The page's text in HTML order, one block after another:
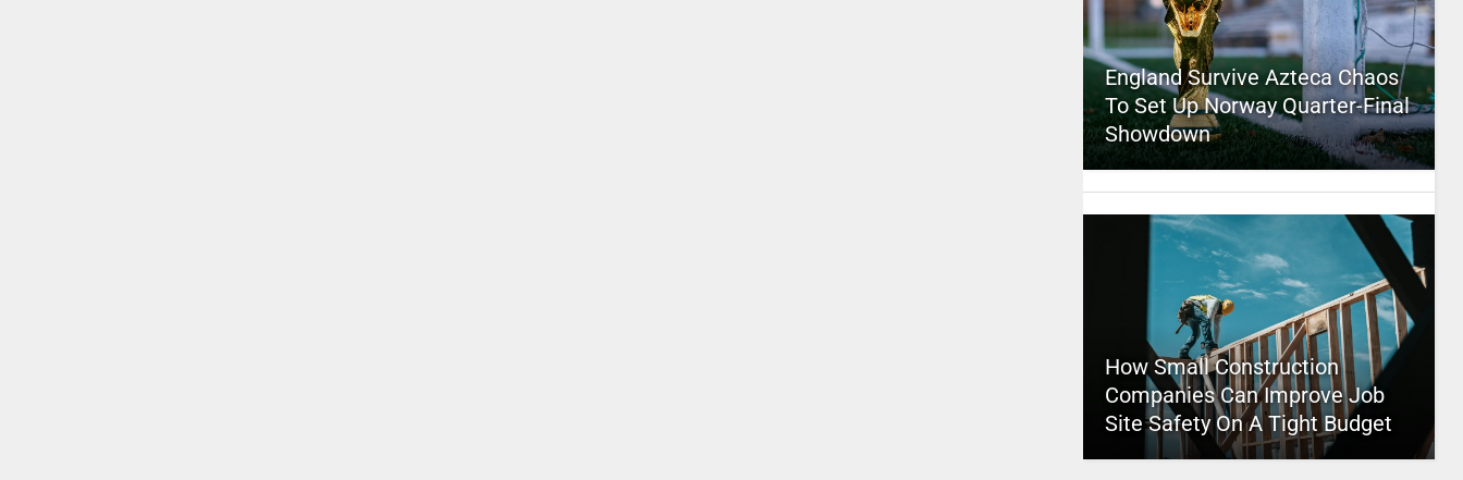
England Survive Azteca Chaos
To Set Up Norway Quarter-Final
Showdown
How Small Construction
Companies Can Improve Job
Site Safety On A Tight Budget